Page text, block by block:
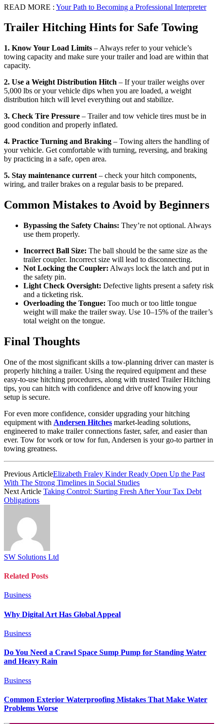
READ MORE : Your Path to Becoming a Professional Interpreter
Trailer Hitching Hints for Safe Towing
1. Know Your Load Limits – Always refer to your vehicle’s
towing capacity and make sure your trailer and load are within that
capacity.
2. Use a Weight Distribution Hitch – If your trailer weighs over
5,000 lbs or your vehicle dips when you are loaded, a weight
distribution hitch will level everything out and stabilize.
3. Check Tire Pressure – Trailer and tow vehicle tires must be in
good condition and properly inflated.
4. Practice Turning and Braking – Towing alters the handling of
your vehicle. Get comfortable with turning, reversing, and braking
by practicing in a safe, open area.
5. Stay maintenance current – check your hitch components,
wiring, and trailer brakes on a regular basis to be prepared.
Common Mistakes to Avoid by Beginners
Bypassing the Safety Chains: They’re not optional. Always
use them properly.
Incorrect Ball Size: The ball should be the same size as the
trailer coupler. Incorrect size will lead to disconnecting.
Not Locking the Coupler: Always lock the latch and put in
the safety pin.
Light Check Oversight: Defective lights present a safety risk
and a ticketing risk.
Overloading the Tongue: Too much or too little tongue
weight will make the trailer sway. Use 10–15% of the trailer’s
total weight on the tongue.
Final Thoughts
One of the most significant skills a tow-planning driver can master is
properly hitching a trailer. Using the required equipment and these
easy-to-use hitching procedures, along with trusted Trailer Hitching
tips, you can hitch with confidence and drive off knowing your
setup is secure.
For even more confidence, consider upgrading your hitching
equipment with Andersen Hitches market-leading solutions,
engineered to make trailer connections faster, safer, and easier than
ever. Tow for work or tow for fun, Andersen is your go-to partner in
towing greatness.
Previous ArticleElizabeth Fraley Kinder Ready Open Up the Past
With The Strong Timelines in Social Studies
Next Article Taking Control: Starting Fresh After Your Tax Debt
Obligations
SW Solutions Ltd
Related Posts
Business
Why Digital Art Has Global Appeal
Business
Do You Need a Crawl Space Sump Pump for Standing Water
and Heavy Rain
Business
Common Exterior Waterproofing Mistakes That Make Water
Problems Worse